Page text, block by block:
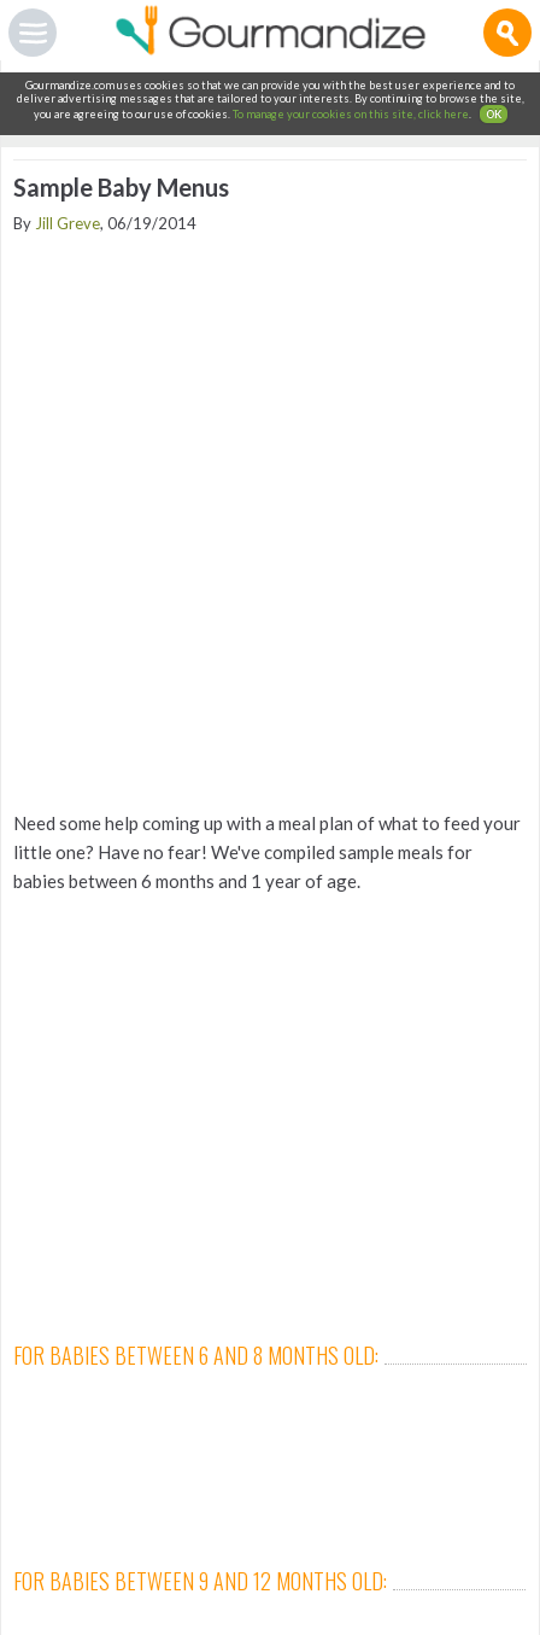
Gourmandize.com uses cookies so that we can provide you with the best user experience and to
deliver advertising messages that are tailored to your interests. By continuing to browse the site,
you are agreeing to our use of cookies. To manage your cookies on this site, click here OK
Sample Baby Menus
By Jill Greve, 06/19/2014
Need some help coming up with a meal plan of what to feed your
little one? Have no fear! We've compiled sample meals for
babies between 6 months and 1 year of age.
FOR BABIES BETWEEN 6 AND 8 MONTHS OLD:
FOR BABIES BETWEEN 9 AND 12 MONTHS OLD: